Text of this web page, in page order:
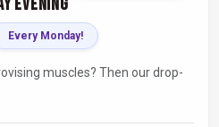
Every Monday!
muscles? Then our drop-